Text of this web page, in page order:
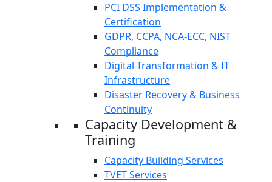
PCI DSS Implementation &
Certification
GDPR, CCPA, NCA-ECC, NIST
Compliance
Digital Transformation & IT
Infrastructure
Disaster Recovery & Business
Continuity
Capacity Development &
Training
Capacity Building Services
TVET Services